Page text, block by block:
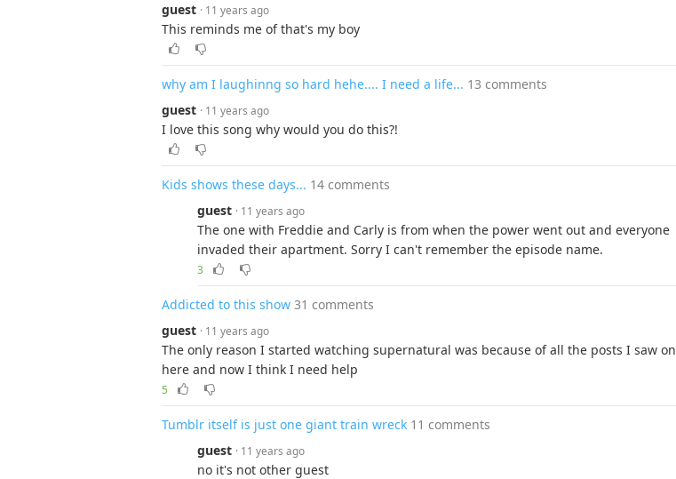
guest · 11 years ago
This reminds me of that's my boy
why am I laughinng so hard hehe.... I need a life... 13 comments
guest · 11 years ago
I love this song why would you do this?!
Kids shows these days... 14 comments
guest · 11 years ago
The one with Freddie and Carly is from when the power went out and everyone
invaded their apartment. Sorry I can't remember the episode name.
3
Addicted to this show 31 comments
guest · 11 years ago
The only reason I started watching supernatural was because of all the posts I saw on
here and now I think I need help
5
Tumblr itself is just one giant train wreck 11 comments
guest · 11 years ago
no it's not other guest